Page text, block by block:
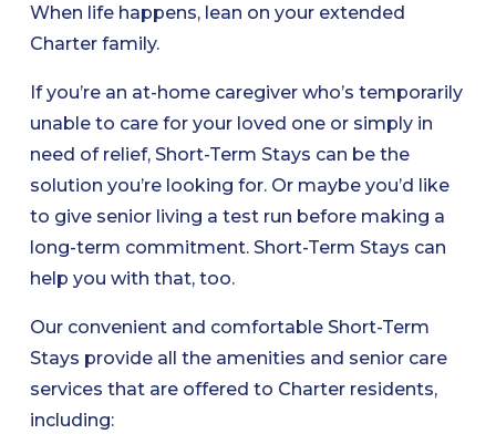
When life happens, lean on your extended
Charter family.
If you’re an at-home caregiver who’s temporarily
unable to care for your loved one or simply in
need of relief, Short-Term Stays can be the
solution you’re looking for. Or maybe you’d like
to give senior living a test run before making a
long-term commitment. Short-Term Stays can
help you with that, too.
Our convenient and comfortable Short-Term
Stays provide all the amenities and senior care
services that are offered to Charter residents,
including: